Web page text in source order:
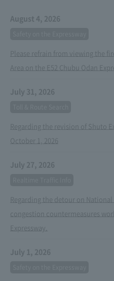
August 4, 2026
Please refrain from viewing the
Area on the E52 Chubu Odan
July 31, 2026
Regarding the revision of Shuto
October 1, 2026
July 27, 2026
Regarding the detour on
congestion countermeasures
Expressway.
July 1, 2026